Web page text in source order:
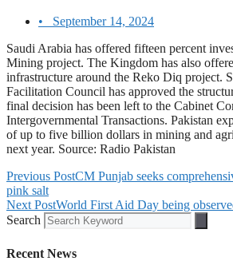
•
September 14, 2024
Saudi Arabia has offered fifteen percent
Mining project. The Kingdom has also
infrastructure around the Reko Diq project.
Facilitation Council has approved the
final decision has been left to the Cabinet
Intergovernmental Transactions. Pakistan
of up to five billion dollars in mining and
next year. Source: Radio Pakistan
Previous PostCM Punjab seeks
pink salt
Next PostWorld First Aid Day being
Search
Recent News